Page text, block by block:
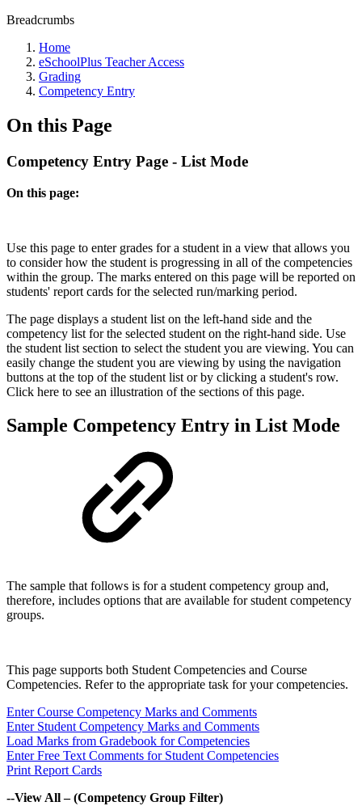
Breadcrumbs
Home
eSchoolPlus Teacher Access
Grading
Competency Entry
On this Page
Competency Entry Page - List Mode
On this page:
Use this page to enter grades for a student in a view that allows you
to consider how the student is progressing in all of the competencies
within the group. The marks entered on this page will be reported on
students' report cards for the selected run/marking period.
The page displays a student list on the left-hand side and the
competency list for the selected student on the right-hand side. Use
the student list section to select the student you are viewing. You can
easily change the student you are viewing by using the navigation
buttons at the top of the student list or by clicking a student's row.
Click here to see an illustration of the sections of this page.
Sample Competency Entry in List Mode
The sample that follows is for a student competency group and,
therefore, includes options that are available for student competency
groups.
This page supports both Student Competencies and Course
Competencies. Refer to the appropriate task for your competencies.
Enter Course Competency Marks and Comments
Enter Student Competency Marks and Comments
Load Marks from Gradebook for Competencies
Enter Free Text Comments for Student Competencies
Print Report Cards
--View All – (Competency Group Filter)